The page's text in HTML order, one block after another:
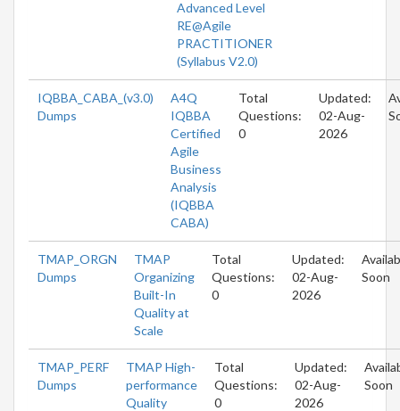
Advanced Level
RE@Agile
PRACTITIONER
(Syllabus V2.0)
IQBBA_CABA_(v3.0)
Dumps
A4Q
IQBBA
Certified
Agile
Business
Analysis
(IQBBA
CABA)
Total
Questions:
0
Updated:
02-Aug-
2026
TMAP_ORGN
Dumps
TMAP
Organizing
Built-In
Quality at
Scale
Total
Questions:
0
Updated:
02-Aug-
2026
Soon
TMAP_PERF
Dumps
TMAP High-
performance
Quality
Total
Questions:
0
Updated:
02-Aug-
2026
Soon